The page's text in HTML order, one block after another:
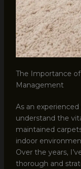
The Importance
Management
As an
understand the
maintained
indoor
Over the years,
thorough and